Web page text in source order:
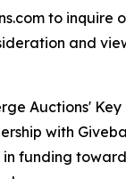
to inquire
and
Auctions' Key
with
funding